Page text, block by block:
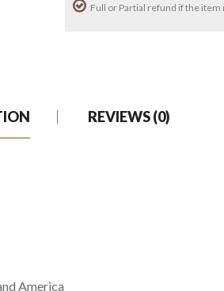
Full or Partial refund if the
REVIEWS (0)
America